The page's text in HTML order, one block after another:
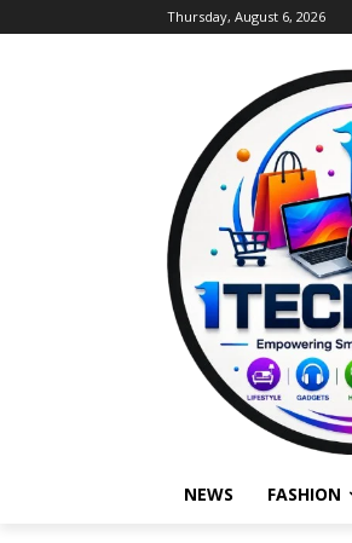
Thursday, August 6, 2026
NEWS FASHION